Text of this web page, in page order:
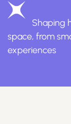
Sign
Shaping
space, from
experiences